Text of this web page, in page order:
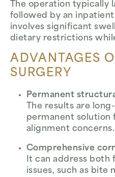
The operation typically
followed by an
involves significant
dietary restrictions
ADVANTAGES
SURGERY
Permanent
The results are
permanent solution
alignment concerns.
Comprehensive
It can address both
issues, such as bite